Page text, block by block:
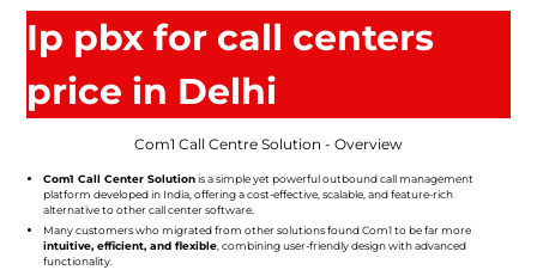
Contact Us
Ip pbx for call centers
price in Delhi
Com1 Call Centre Solution - Overview
Com1 Call Center Solutionis a simple yet powerful outbound call management
platform developed in India, offering a cost-effective, scalable, and feature-rich
alternative to other call center software.
Many customers who migrated from other solutions found Com1 to be far more
intuitive, efficient, and flexible, combining user-friendly design with advanced
functionality.